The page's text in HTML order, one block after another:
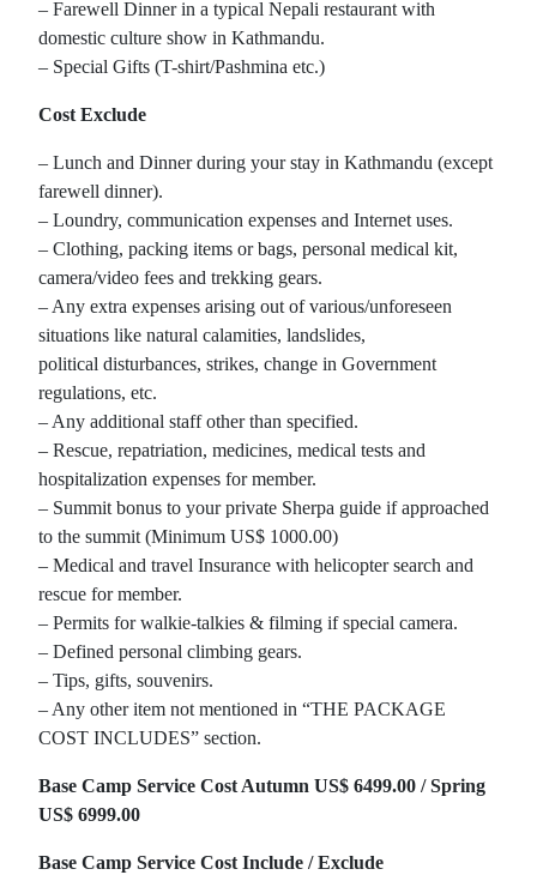
– Farewell Dinner in a typical Nepali restaurant with
domestic culture show in Kathmandu.
– Special Gifts (T-shirt/Pashmina etc.)
Cost Exclude
– Lunch and Dinner during your stay in Kathmandu (except
farewell dinner).
– Loundry, communication expenses and Internet uses.
– Clothing, packing items or bags, personal medical kit,
camera/video fees and trekking gears.
– Any extra expenses arising out of various/unforeseen
situations like natural calamities, landslides,
political disturbances, strikes, change in Government
regulations, etc.
– Any additional staff other than specified.
– Rescue, repatriation, medicines, medical tests and
hospitalization expenses for member.
– Summit bonus to your private Sherpa guide if approached
to the summit (Minimum US$ 1000.00)
– Medical and travel Insurance with helicopter search and
rescue for member.
– Permits for walkie-talkies & filming if special camera.
– Defined personal climbing gears.
– Tips, gifts, souvenirs.
– Any other item not mentioned in “THE PACKAGE
COST INCLUDES” section.
Base Camp Service Cost Autumn US$ 6499.00 / Spring
US$ 6999.00
Base Camp Service Cost Include / Exclude